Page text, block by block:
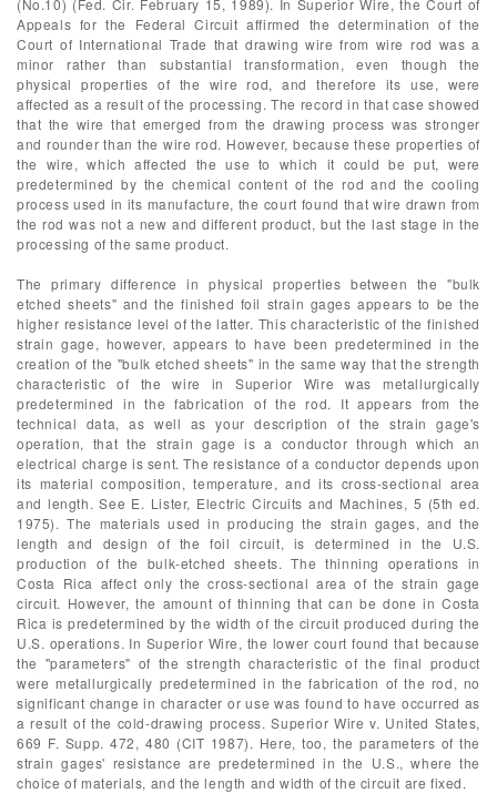
(No.10) (Fed. Cir. February 15, 1989). In Superior Wire, the Court of
Appeals for the Federal Circuit affirmed the determination of the
Court of International Trade that drawing wire from wire rod was a
minor rather than substantial transformation, even though the
physical properties of the wire rod, and therefore its use, were
affected as a result of the processing. The record in that case showed
that the wire that emerged from the drawing process was stronger
and rounder than the wire rod. However, because these properties of
the wire, which affected the use to which it could be put, were
predetermined by the chemical content of the rod and the cooling
process used in its manufacture, the court found that wire drawn from
the rod was not a new and different product, but the last stage in the
processing of the same product.
The primary difference in physical properties between the "bulk
etched sheets" and the finished foil strain gages appears to be the
higher resistance level of the latter. This characteristic of the finished
strain gage, however, appears to have been predetermined in the
creation of the "bulk etched sheets" in the same way that the strength
characteristic of the wire in Superior Wire was metallurgically
predetermined in the fabrication of the rod. It appears from the
technical data, as well as your description of the strain gage's
operation, that the strain gage is a conductor through which an
electrical charge is sent. The resistance of a conductor depends upon
its material composition, temperature, and its cross-sectional area
and length. See E. Lister, Electric Circuits and Machines, 5 (5th ed.
1975). The materials used in producing the strain gages, and the
length and design of the foil circuit, is determined in the U.S.
production of the bulk-etched sheets. The thinning operations in
Costa Rica affect only the cross-sectional area of the strain gage
circuit. However, the amount of thinning that can be done in Costa
Rica is predetermined by the width of the circuit produced during the
U.S. operations. In Superior Wire, the lower court found that because
the "parameters" of the strength characteristic of the final product
were metallurgically predetermined in the fabrication of the rod, no
significant change in character or use was found to have occurred as
a result of the cold-drawing process. Superior Wire v. United States,
669 F. Supp. 472, 480 (CIT 1987). Here, too, the parameters of the
strain gages' resistance are predetermined in the U.S., where the
choice of materials, and the length and width of the circuit are fixed.